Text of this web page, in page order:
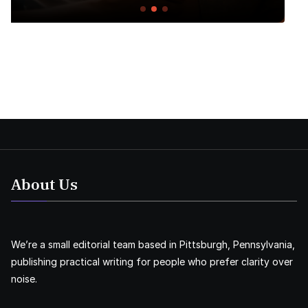
About Us
We’re a small editorial team based in Pittsburgh, Pennsylvania,
publishing practical writing for people who prefer clarity over
noise.